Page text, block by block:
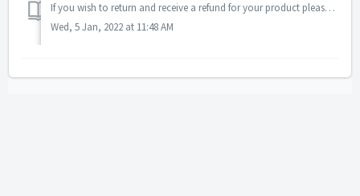
If you wish to return and receive a refund for your product please contact support@drtobias.com. Shop Dr. Tobias products here
Wed, 5 Jan, 2022 at 11:48 AM